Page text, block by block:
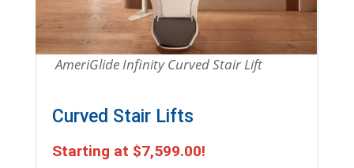
AmeriGlide Infinity Curved Stair Lift
Curved Stair Lifts
Starting at $7,599.00!